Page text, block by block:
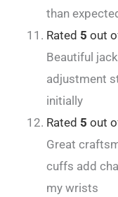
than
Rated 5 out
Beautiful
adjustment
initially
Rated 5 out
Great
cuffs add
my wrists